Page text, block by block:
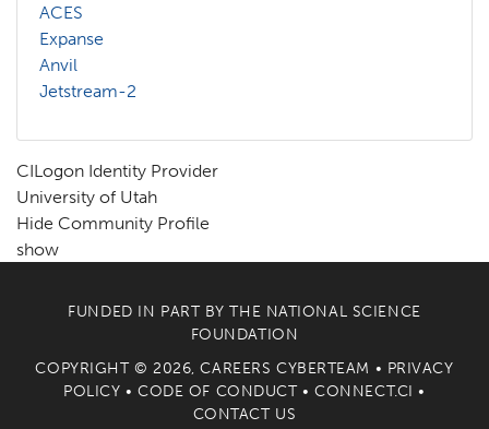
ACES
Expanse
Anvil
Jetstream-2
CILogon Identity Provider
University of Utah
Hide Community Profile
show
FUNDED IN PART BY THE NATIONAL SCIENCE
FOUNDATION
COPYRIGHT © 2026, CAREERS CYBERTEAM • PRIVACY
POLICY •CODE OF CONDUCT•CONNECT.CI •
CONTACT US